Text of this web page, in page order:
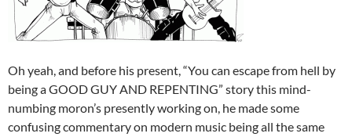
Oh yeah, and before his present, “You can escape from hell by
being a GOOD GUY AND REPENTING” story this mind-
numbing moron’s presently working on, he made some
confusing commentary on modern music being all the same